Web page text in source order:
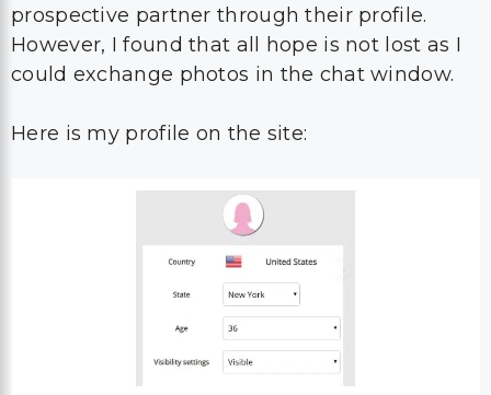
prospective partner through their profile.
However, I found that all hope is not lost as I
could exchange photos in the chat window.
Here is my profile on the site: